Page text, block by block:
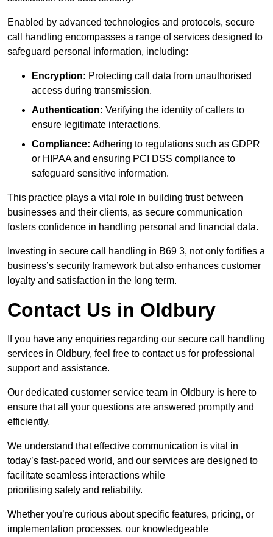
Enabled by advanced technologies and protocols, secure
call handling encompasses a range of services designed to
safeguard personal information, including:
Encryption: Protecting call data from unauthorised
access during transmission.
Authentication: Verifying the identity of callers to
ensure legitimate interactions.
Compliance: Adhering to regulations such as GDPR
or HIPAA and ensuring PCI DSS compliance to
safeguard sensitive information.
This practice plays a vital role in building trust between
businesses and their clients, as secure communication
fosters confidence in handling personal and financial data.
Investing in secure call handling in B69 3, not only fortifies a
business’s security framework but also enhances customer
loyalty and satisfaction in the long term.
Contact Us in Oldbury
If you have any enquiries regarding our secure call handling
services in Oldbury, feel free to contact us for professional
support and assistance.
Our dedicated customer service team in Oldbury is here to
ensure that all your questions are answered promptly and
efficiently.
We understand that effective communication is vital in
today’s fast-paced world, and our services are designed to
facilitate seamless interactions while
prioritising safety and reliability.
Whether you’re curious about specific features, pricing, or
implementation processes, our knowledgeable